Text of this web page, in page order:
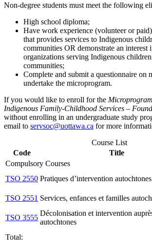
Non-degree students must meet the following
High school diploma;
Have work experience (volunteer or
that provides services to Indigenous
communities OR demonstrate an
organizations serving Indigenous
communities;
Complete and submit a questionnaire on
undertake the microprogram.
If you would like to enroll for the
Indigenous Family-Childhood Services –
without enrolling in an undergraduate study
email to servsoc@uottawa.ca for more
Course List
Code
Title
Compulsory Courses
TSO 2550 Pratiques d’intervention autochtones
TSO 2551 Services, enfances et familles
TSO 3555
Décolonisation et intervention
autochtones
Total: